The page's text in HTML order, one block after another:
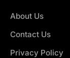
About Us
Contact Us
Privacy Policy